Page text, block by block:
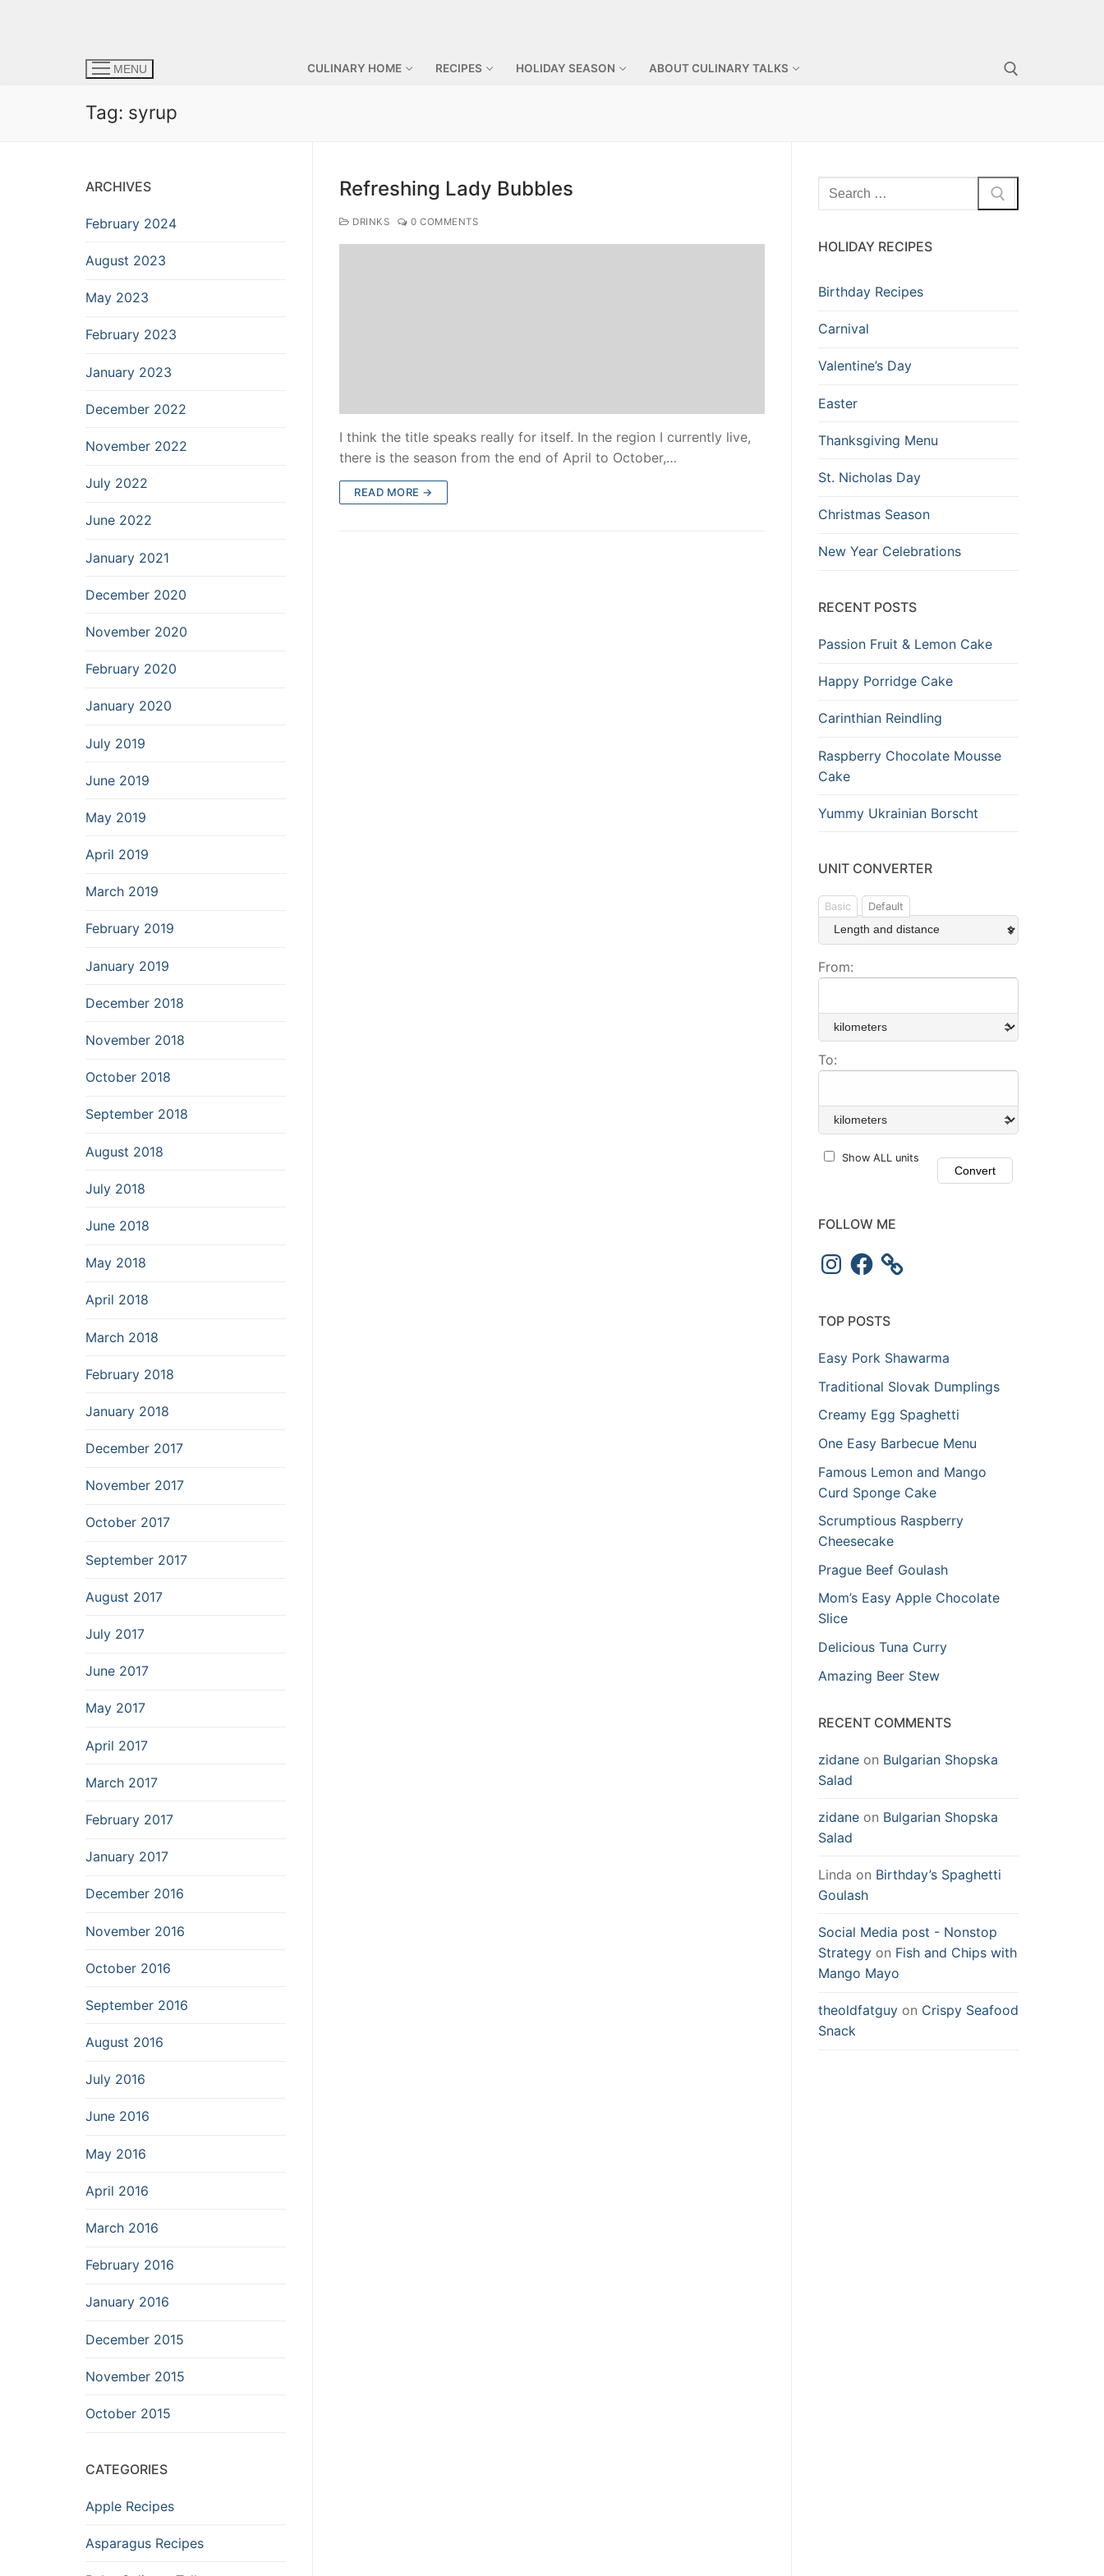
MENU CULINARY HOME RECIPES HOLIDAY SEASON ABOUT CULINARY TALKS
Tag: syrup
Refreshing Lady Bubbles
DRINKS 0 COMMENTS
I think the title speaks really for itself. In the region I currently live,
there is the season from the end of April to October,…
READ MORE →
Search
for:
HOLIDAY RECIPES
Birthday Recipes
Carnival
Valentine’s Day
Easter
Thanksgiving Menu
St. Nicholas Day
Christmas Season
New Year Celebrations
RECENT POSTS
Passion Fruit & Lemon Cake
Happy Porridge Cake
Carinthian Reindling
Raspberry Chocolate Mousse
Cake
Yummy Ukrainian Borscht
UNIT CONVERTER
Basic Default
From:
To:
Show ALL units
FOLLOW ME
InstagramFacebook
TOP POSTS
Easy Pork Shawarma
Traditional Slovak Dumplings
Creamy Egg Spaghetti
One Easy Barbecue Menu
Famous Lemon and Mango
Curd Sponge Cake
Scrumptious Raspberry
Cheesecake
Prague Beef Goulash
Mom’s Easy Apple Chocolate
Slice
Delicious Tuna Curry
Amazing Beer Stew
RECENT COMMENTS
zidane on Bulgarian Shopska
Salad
zidane on Bulgarian Shopska
Salad
Linda on Birthday’s Spaghetti
Goulash
Social Media post - Nonstop
Strategy on Fish and Chips with
Mango Mayo
theoldfatguy on Crispy Seafood
Snack
ARCHIVES
February 2024
August 2023
May 2023
February 2023
January 2023
December 2022
November 2022
July 2022
June 2022
January 2021
December 2020
November 2020
February 2020
January 2020
July 2019
June 2019
May 2019
April 2019
March 2019
February 2019
January 2019
December 2018
November 2018
October 2018
September 2018
August 2018
July 2018
June 2018
May 2018
April 2018
March 2018
February 2018
January 2018
December 2017
November 2017
October 2017
September 2017
August 2017
July 2017
June 2017
May 2017
April 2017
March 2017
February 2017
January 2017
December 2016
November 2016
October 2016
September 2016
August 2016
July 2016
June 2016
May 2016
April 2016
March 2016
February 2016
January 2016
December 2015
November 2015
October 2015
CATEGORIES
Apple Recipes
Asparagus Recipes